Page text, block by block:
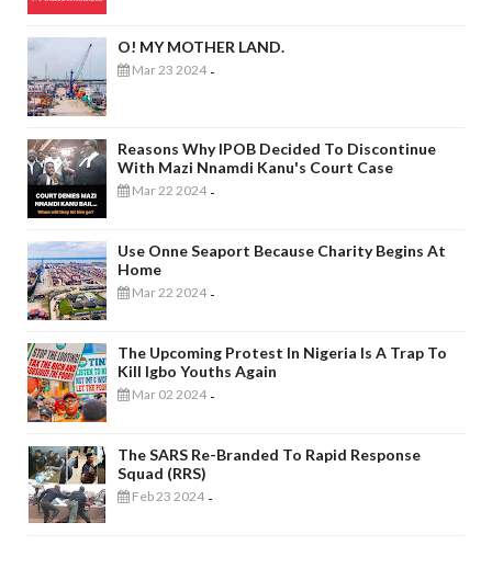
O! MY MOTHER LAND.
Mar 23 2024 -
Reasons Why IPOB Decided To Discontinue
With Mazi Nnamdi Kanu's Court Case
Mar 22 2024 -
Use Onne Seaport Because Charity Begins At
Home
Mar 22 2024 -
The Upcoming Protest In Nigeria Is A Trap To
Kill Igbo Youths Again
Mar 02 2024 -
The SARS Re-Branded To Rapid Response
Squad (RRS)
Feb 23 2024 -